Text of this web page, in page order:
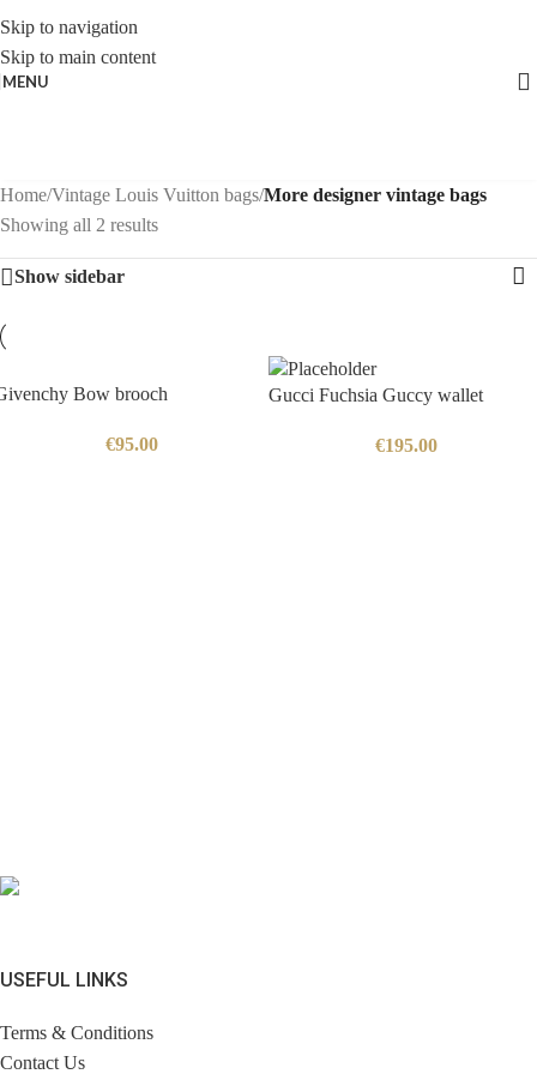
Skip to navigation
Skip to main content
MENU
Home/Vintage Louis Vuitton bags/More designer vintage bags
Showing all 2 results
Show sidebar
Bow brooch
€95.00
Gucci Fuchsia Guccy wallet
€195.00
USEFUL LINKS
Terms & Conditions
Contact Us